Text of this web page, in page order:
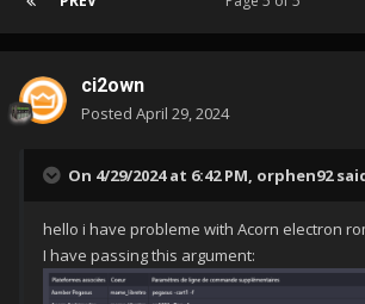
ci2own
Posted April 29, 2024
On 4/29/2024 at 6:42 PM, orphen92
hello i have probleme with Acorn electron
I have passing this argument: